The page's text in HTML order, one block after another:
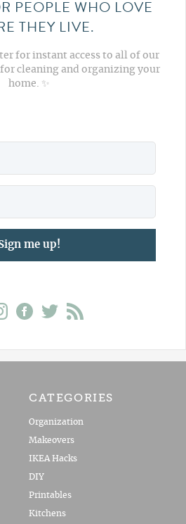
PEOPLE WHO LOVE
THEY LIVE.
for instant access to all of our
cleaning and organizing your
home. ✨
me up!
CATEGORIES
Organization
Makeovers
IKEA Hacks
DIY
Printables
Kitchens